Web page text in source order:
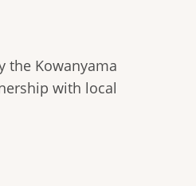
the Kowanyama
with local